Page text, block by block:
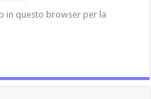
in questo browser per la